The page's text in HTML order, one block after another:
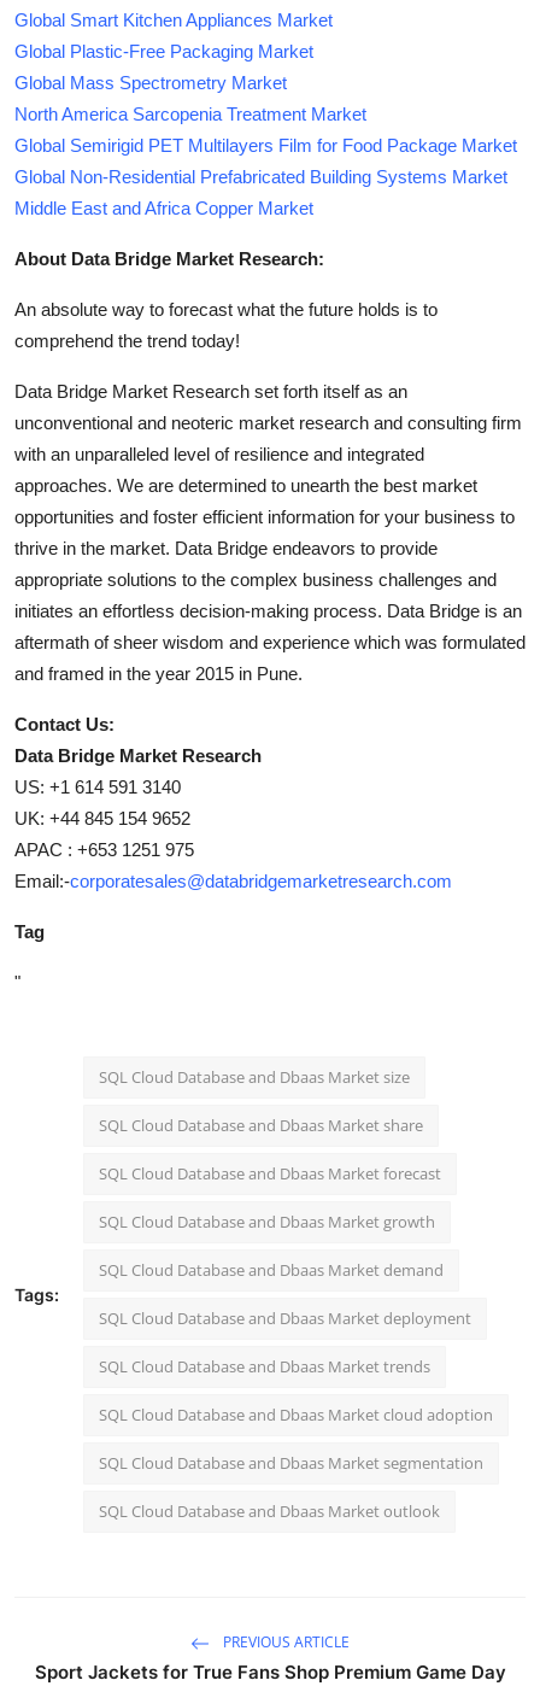
Global Smart Kitchen Appliances Market
Global Plastic-Free Packaging Market
Global Mass Spectrometry Market
North America Sarcopenia Treatment Market
Global Semirigid PET Multilayers Film for Food Package Market
Global Non-Residential Prefabricated Building Systems Market
Middle East and Africa Copper Market
About Data Bridge Market Research:
An absolute way to forecast what the future holds is to
comprehend the trend today!
Data Bridge Market Research set forth itself as an
unconventional and neoteric market research and consulting firm
with an unparalleled level of resilience and integrated
approaches. We are determined to unearth the best market
opportunities and foster efficient information for your business to
thrive in the market. Data Bridge endeavors to provide
appropriate solutions to the complex business challenges and
initiates an effortless decision-making process. Data Bridge is an
aftermath of sheer wisdom and experience which was formulated
and framed in the year 2015 in Pune.
Contact Us:
Data Bridge Market Research
US: +1 614 591 3140
UK: +44 845 154 9652
APAC : +653 1251 975
Email:-corporatesales@databridgemarketresearch.com
Tag
"
Tags:
SQL Cloud Database and Dbaas Market size
SQL Cloud Database and Dbaas Market share
SQL Cloud Database and Dbaas Market forecast
SQL Cloud Database and Dbaas Market growth
SQL Cloud Database and Dbaas Market demand
SQL Cloud Database and Dbaas Market deployment
SQL Cloud Database and Dbaas Market trends
SQL Cloud Database and Dbaas Market cloud adoption
SQL Cloud Database and Dbaas Market segmentation
SQL Cloud Database and Dbaas Market outlook
PREVIOUS ARTICLE
Sport Jackets for True Fans Shop Premium Game Day